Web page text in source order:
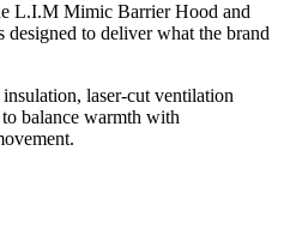
L.I.M Mimic Barrier Hood and
to deliver what the brand
laser-cut ventilation
balance warmth with